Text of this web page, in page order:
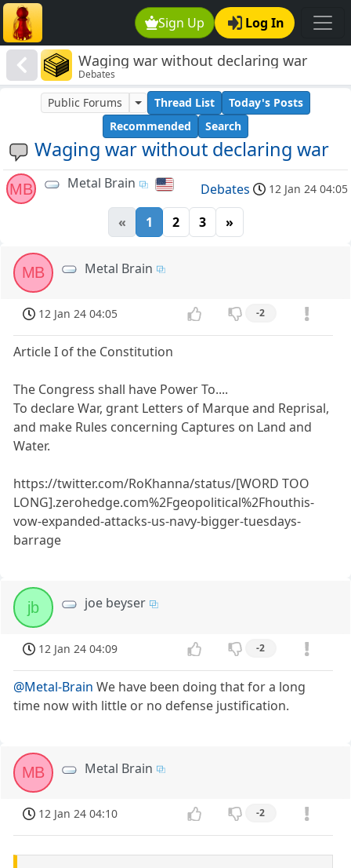
Sign Up Log In
Waging war without declaring war
Debates
Waging war without declaring war
Public Forums Thread List
Today's Posts
Recommended
Search
MB Metal Brain Debates 12 Jan 24 04:05
« 1 2 3 »
MB Metal Brain
12 Jan 24 04:05 -2
Article I of the Constitution
The Congress shall have Power To....
To declare War, grant Letters of Marque and Reprisal,
and make Rules concerning Captures on Land and
Water.
https://twitter.com/RoKhanna/status/[WORD TOO
LONG].zerohedge.com%2Fgeopolitical%2Fhouthis-
vow-expanded-attacks-us-navy-bigger-tuesdays-
barrage
jb joe beyser
12 Jan 24 04:09 -2
@Metal-Brain We have been doing that for a long
time now with little or no defense justification.
MB Metal Brain
12 Jan 24 04:10 -2